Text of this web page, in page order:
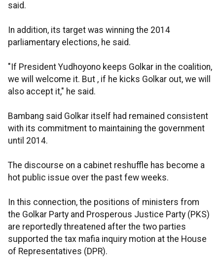
said.
In addition, its target was winning the 2014
parliamentary elections, he said.
"If President Yudhoyono keeps Golkar in the coalition,
we will welcome it. But , if he kicks Golkar out, we will
also accept it," he said.
Bambang said Golkar itself had remained consistent
with its commitment to maintaining the government
until 2014.
The discourse on a cabinet reshuffle has become a
hot public issue over the past few weeks.
In this connection, the positions of ministers from
the Golkar Party and Prosperous Justice Party (PKS)
are reportedly threatened after the two parties
supported the tax mafia inquiry motion at the House
of Representatives (DPR).